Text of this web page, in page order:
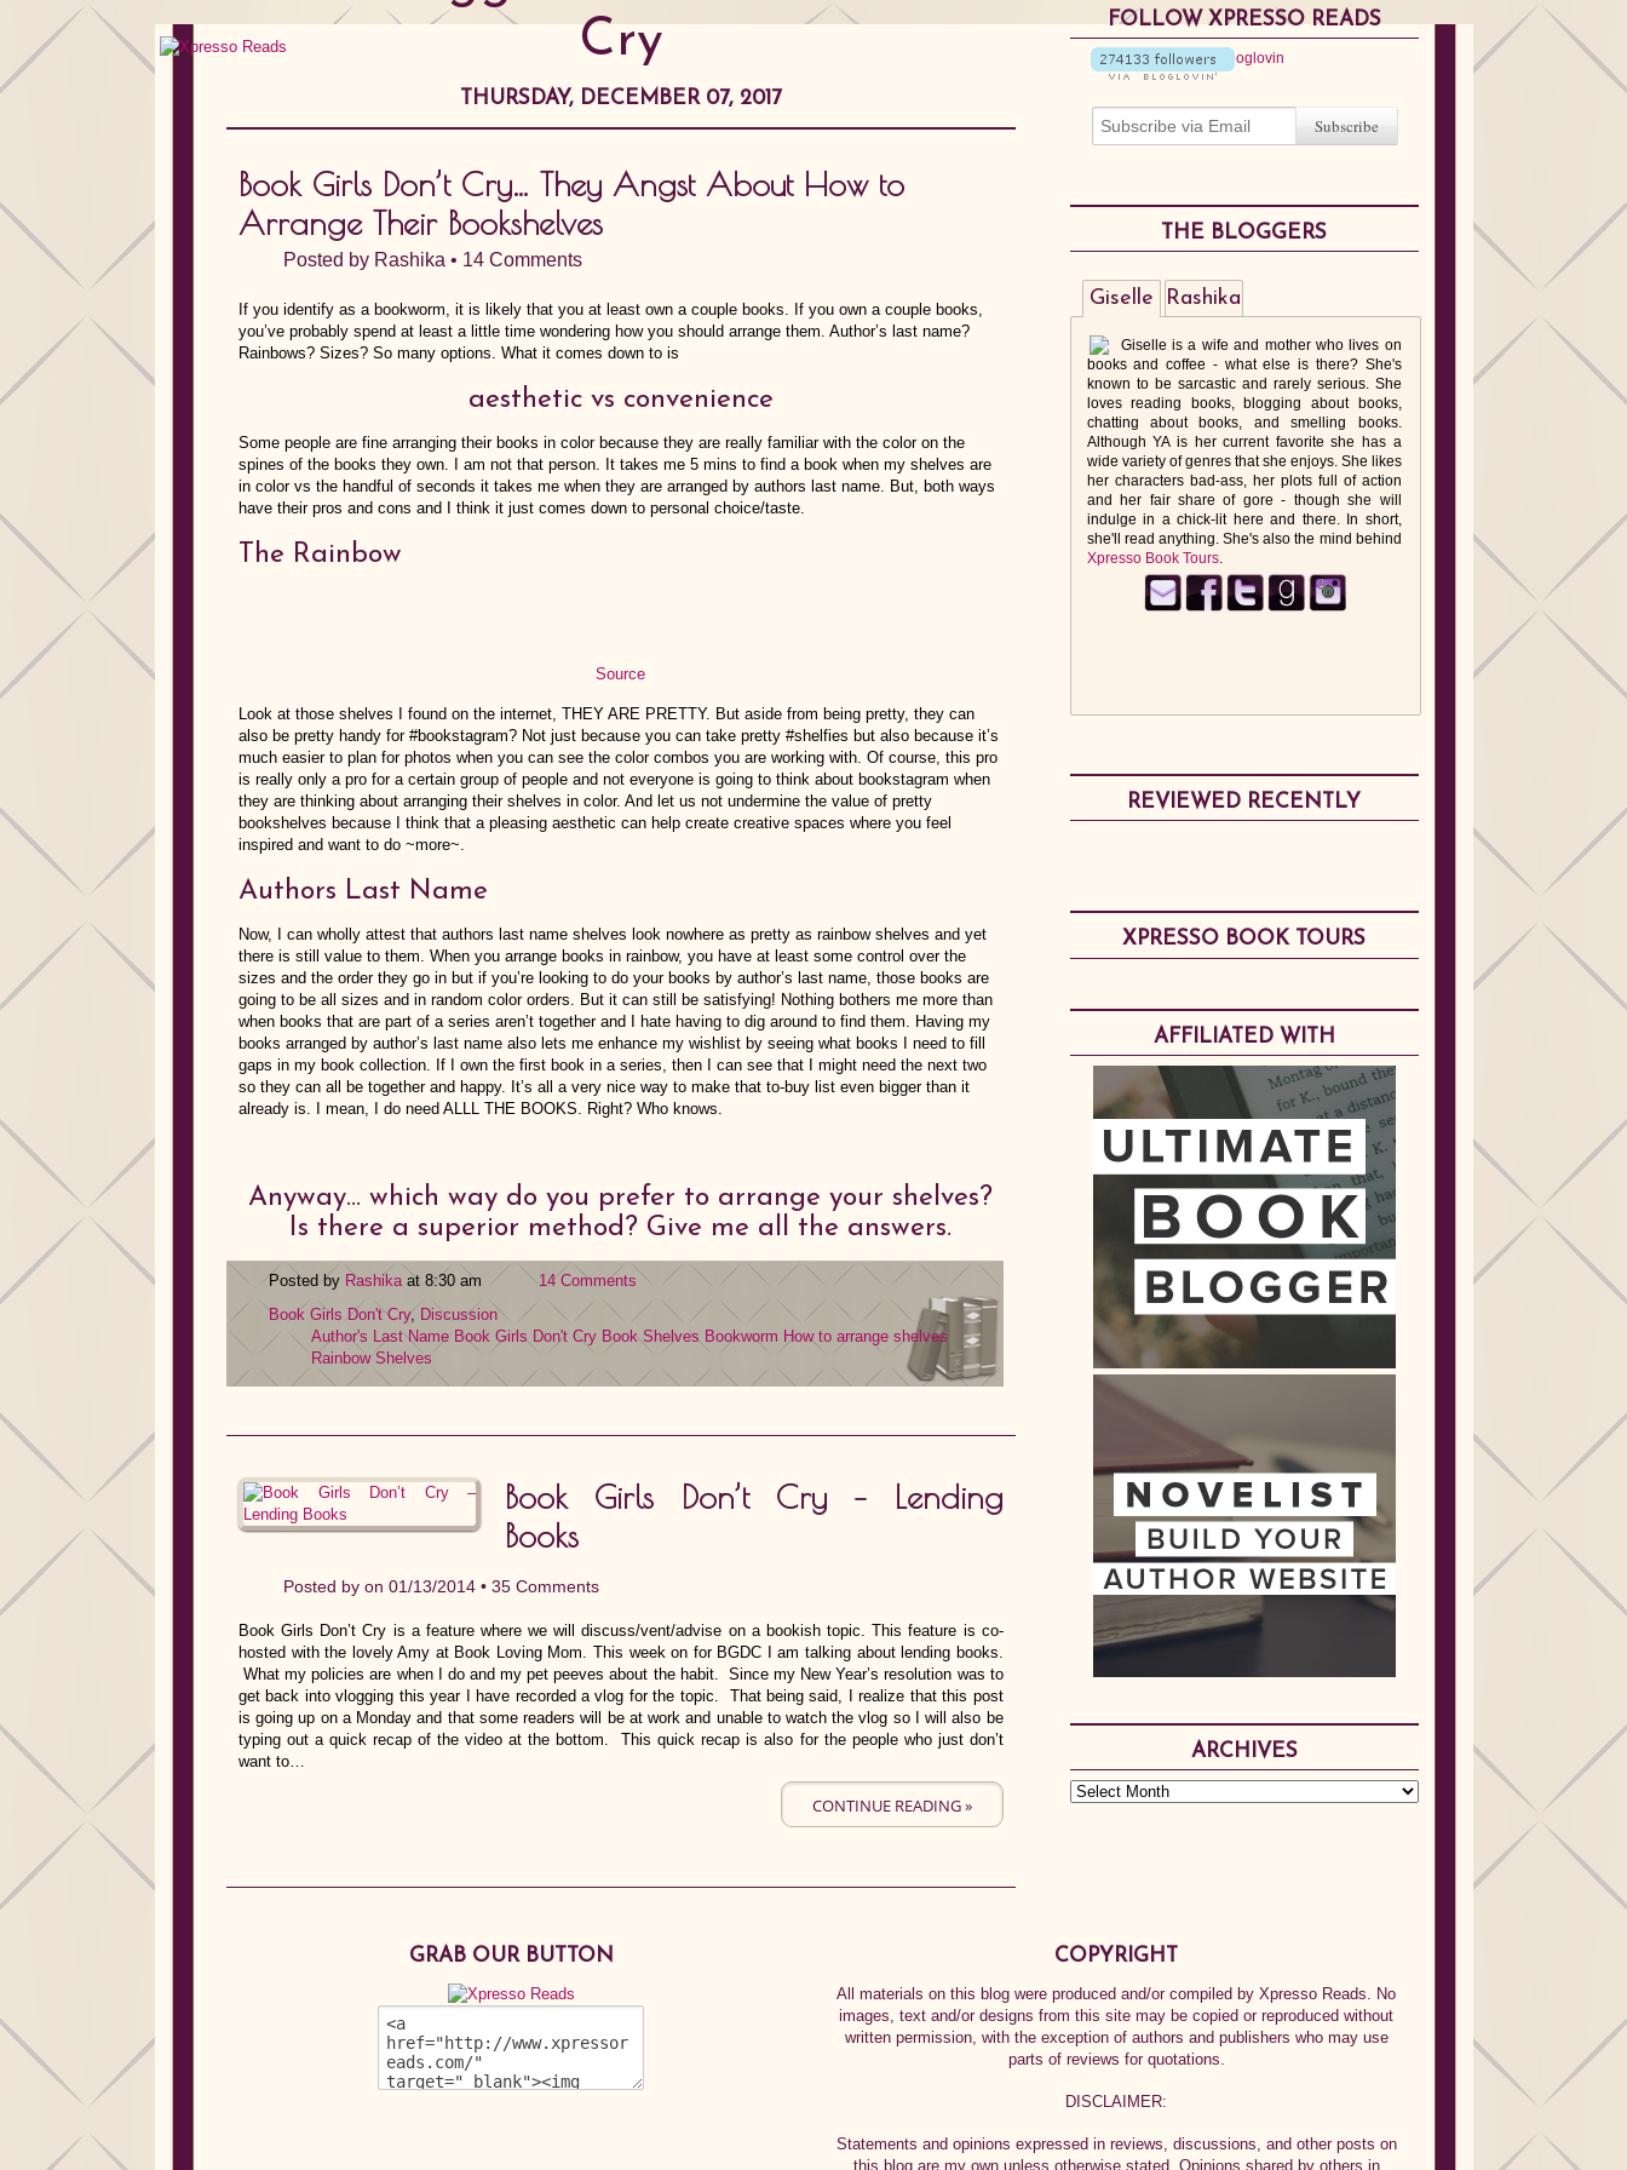
Cry
THURSDAY, DECEMBER 07, 2017
Book Girls Don’t Cry… They Angst About How to
Arrange Their Bookshelves
Posted by Rashika • 14 Comments
If you identify as a bookworm, it is likely that you at least own a couple books. If you own a couple books,
you’ve probably spend at least a little time wondering how you should arrange them. Author’s last name?
Rainbows? Sizes? So many options. What it comes down to is
aesthetic vs convenience
Some people are fine arranging their books in color because they are really familiar with the color on the
spines of the books they own. I am not that person. It takes me 5 mins to find a book when my shelves are
in color vs the handful of seconds it takes me when they are arranged by authors last name. But, both ways
have their pros and cons and I think it just comes down to personal choice/taste.
The Rainbow
Source
Look at those shelves I found on the internet, THEY ARE PRETTY. But aside from being pretty, they can
also be pretty handy for #bookstagram? Not just because you can take pretty #shelfies but also because it’s
much easier to plan for photos when you can see the color combos you are working with. Of course, this pro
is really only a pro for a certain group of people and not everyone is going to think about bookstagram when
they are thinking about arranging their shelves in color. And let us not undermine the value of pretty
bookshelves because I think that a pleasing aesthetic can help create creative spaces where you feel
inspired and want to do ~more~.
Authors Last Name
Now, I can wholly attest that authors last name shelves look nowhere as pretty as rainbow shelves and yet
there is still value to them. When you arrange books in rainbow, you have at least some control over the
sizes and the order they go in but if you’re looking to do your books by author’s last name, those books are
going to be all sizes and in random color orders. But it can still be satisfying! Nothing bothers me more than
when books that are part of a series aren’t together and I hate having to dig around to find them. Having my
books arranged by author’s last name also lets me enhance my wishlist by seeing what books I need to fill
gaps in my book collection. If I own the first book in a series, then I can see that I might need the next two
so they can all be together and happy. It’s all a very nice way to make that to-buy list even bigger than it
already is. I mean, I do need ALLL THE BOOKS. Right? Who knows.
Anyway… which way do you prefer to arrange your shelves?
Is there a superior method? Give me all the answers.
Posted by Rashikaat 8:30 am
14 Comments
Book Girls Don't Cry, Discussion
Author's Last Name Book Girls Don't Cry Book Shelves Bookworm How to arrange shelves
Rainbow Shelves
Book Girls Don’t Cry – Lending
Books
Posted by on 01/13/2014 • 35 Comments
Book Girls Don’t Cry is a feature where we will discuss/vent/advise on a bookish topic. This feature is co-
hosted with the lovely Amy at Book Loving Mom. This week on for BGDC I am talking about lending books.
What my policies are when I do and my pet peeves about the habit. Since my New Year’s resolution was to
get back into vlogging this year I have recorded a vlog for the topic. That being said, I realize that this post
is going up on a Monday and that some readers will be at work and unable to watch the vlog so I will also be
typing out a quick recap of the video at the bottom. This quick recap is also for the people who just don’t
want to…
CONTINUE READING »
FOLLOW XPRESSO READS
THE BLOGGERS
Giselle
Giselle is a wife and mother who lives on
books and coffee - what else is there? She's
known to be sarcastic and rarely serious. She
loves reading books, blogging about books,
chatting about books, and smelling books.
Although YA is her current favorite she has a
wide variety of genres that she enjoys. She likes
her characters bad-ass, her plots full of action
and her fair share of gore - though she will
indulge in a chick-lit here and there. In short,
she'll read anything. She's also the mind behind
Xpresso Book Tours.
Rashika
REVIEWED RECENTLY
XPRESSO BOOK TOURS
AFFILIATED WITH
ARCHIVES
GRAB OUR BUTTON COPYRIGHT
All materials on this blog were produced and/or compiled by Xpresso Reads. No
images, text and/or designs from this site may be copied or reproduced without
written permission, with the exception of authors and publishers who may use
parts of reviews for quotations.
DISCLAIMER:
Statements and opinions expressed in reviews, discussions, and other posts on
this blog are my own unless otherwise stated. Opinions shared by others in